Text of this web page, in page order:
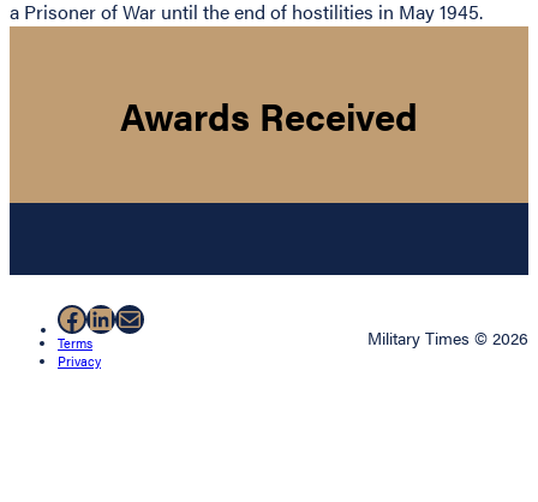
a Prisoner of War until the end of hostilities in May 1945.
Awards Received
Facebook
LinkedIn
Mail
Terms
Privacy
Military Times © 2026